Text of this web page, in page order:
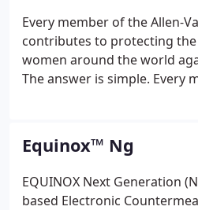
Every member of the Allen-
contributes to protecting the
women around the world
The answer is simple. Every
threats from Radio
Devices (IEDs).
Equinox™ Ng
EQUINOX Next Generation
based Electronic